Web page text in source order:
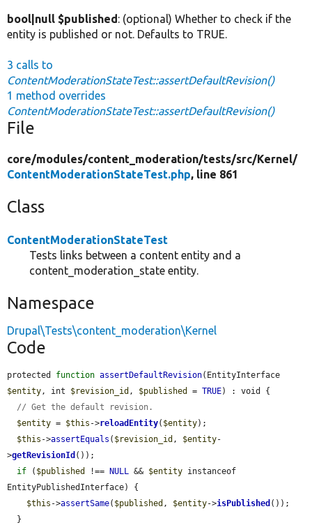
bool|null $published: (optional) Whether to check if the
entity is published or not. Defaults to TRUE.
3 calls to
ContentModerationStateTest::assertDefaultRevision()
1 method overrides
ContentModerationStateTest::assertDefaultRevision()
File
core/modules/content_moderation/tests/src/Kernel/
ContentModerationStateTest.php, line 861
Class
ContentModerationStateTest
Tests links between a content entity and a
content_moderation_state entity.
Namespace
Drupal\Tests\content_moderation\Kernel
Code
protected function assertDefaultRevision
$entity, int $revision_id , $published = TRUE) : void {
// Get the default revision.
$entity = $this ->reloadEntity( $entity);
$this ->assertEquals ( $revision_id , $entity-
>getRevisionId ());
if ( $published !== NULL && $entity instanceof
EntityPublishedInterface) {
$this ->assertSame( $published , $entity->isPublished ());